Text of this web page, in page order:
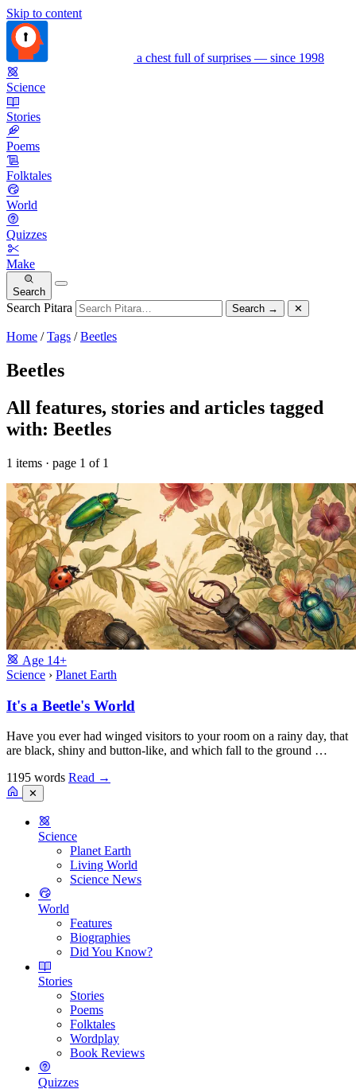
Skip to content
a chest full of surprises — since 1998
Science
Stories
Poems
Folktales
World
Quizzes
Make
Search
Search Pitara Search → ✕
Home /Tags /Beetles
Beetles
All features, stories and articles tagged
with: Beetles
1 items · page 1 of 1
Age 14+
Science › Planet Earth
It's a Beetle's World
Have you ever had winged visitors to your room on a rainy day, that
are black, shiny and button-like, and which fall to the ground …
1195 words Read →
✕
Science
Planet Earth
Living World
Science News
World
Features
Biographies
Did You Know?
Stories
Stories
Poems
Folktales
Wordplay
Book Reviews
Quizzes